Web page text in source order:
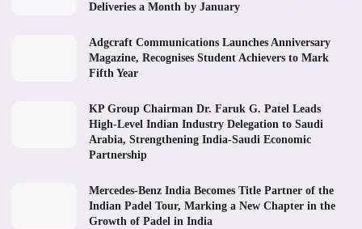
Deliveries a Month by January
Adgcraft Communications Launches Anniversary
Magazine, Recognises Student Achievers to Mark
Fifth Year
KP Group Chairman Dr. Faruk G. Patel Leads
High-Level Indian Industry Delegation to Saudi
Arabia, Strengthening India-Saudi Economic
Partnership
Mercedes-Benz India Becomes Title Partner of the
Indian Padel Tour, Marking a New Chapter in the
Growth of Padel in India